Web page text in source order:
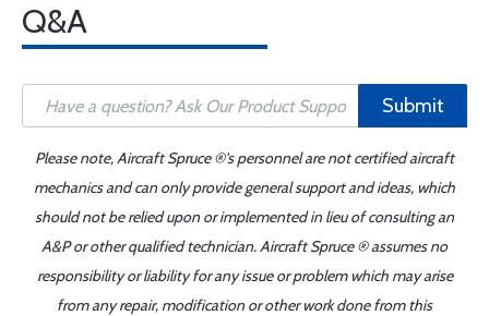
Q&A
Submit
Please note, Aircraft Spruce ®'s personnel are not certified aircraft
mechanics and can only provide general support and ideas, which
should not be relied upon or implemented in lieu of consulting an
A&P or other qualified technician. Aircraft Spruce ® assumes no
responsibility or liability for any issue or problem which may arise
from any repair, modification or other work done from this